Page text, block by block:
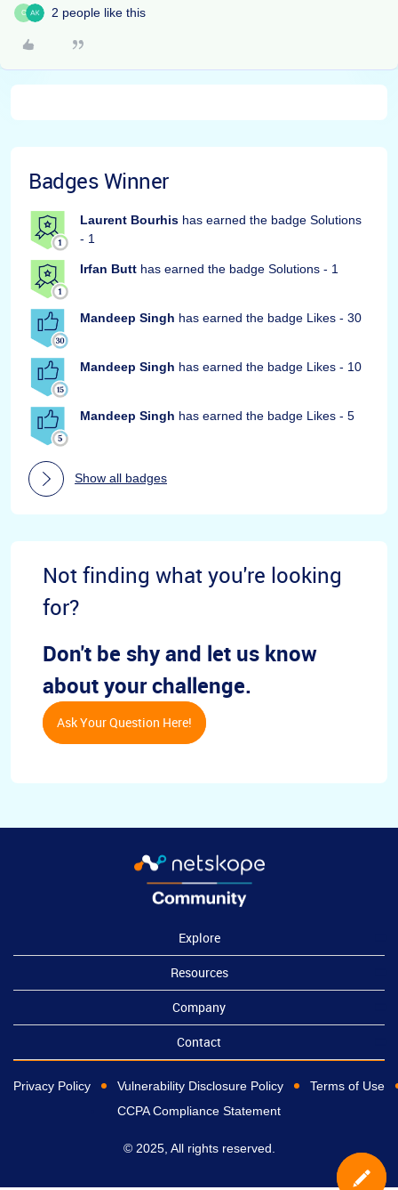
C 2 people like this
Badges Winner
Laurent Bourhis has earned the badge Solutions
- 1
Irfan Butt has earned the badge Solutions - 1
Mandeep Singh has earned the badge Likes - 30
Mandeep Singh has earned the badge Likes - 10
Mandeep Singh has earned the badge Likes - 5
Show all badges
Not finding what you're looking
for?
Don't be shy and let us know
about your challenge.
Ask Your Question Here!
Explore
Resources
Company
Contact
Privacy Policy Vulnerability Disclosure Policy
Terms of Use
CCPA Compliance Statement
© 2025, All rights reserved.